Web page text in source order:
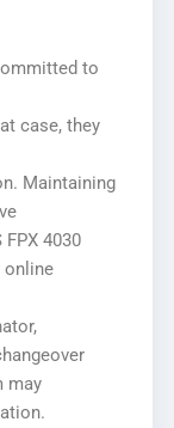
to
case, they
Maintaining
4030
online
may